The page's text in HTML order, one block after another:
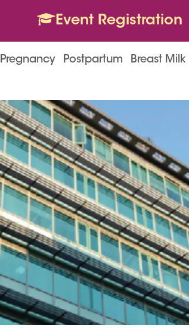
Event Registration
Pregnancy Postpartum Breast Milk